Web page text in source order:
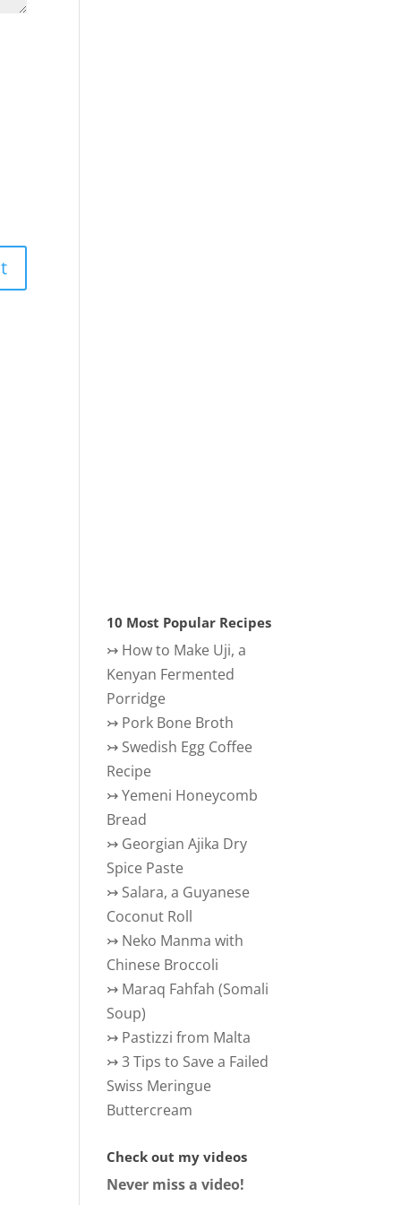
10 Most Popular Recipes
↣ How to Make Uji, a
Kenyan Fermented
Porridge
↣ Pork Bone Broth
↣ Swedish Egg Coffee
Recipe
↣Yemeni Honeycomb
Bread
↣ Georgian Ajika Dry
Spice Paste
↣ Salara, a Guyanese
Coconut Roll
↣ Neko Manma with
Chinese Broccoli
↣ Maraq Fahfah (Somali
Soup)
↣ Pastizzi from Malta
↣3 Tips to Save a Failed
Swiss Meringue
Buttercream
Check out my videos
Never miss a video!